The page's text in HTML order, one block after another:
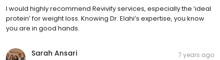
I would highly recommend Revivify services, especially the ‘ideal
protein’ for weight loss. Knowing Dr. Elahi’s expertise, you know
you are in good hands.
Sarah Ansari 7 years ago